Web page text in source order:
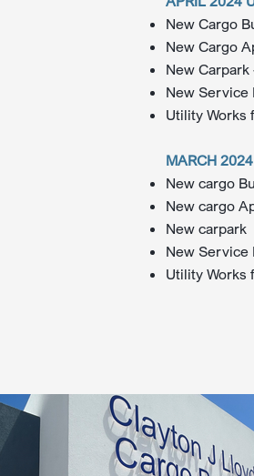
New Cargo
New Cargo
New
New Service
Utility Works
MARCH
New cargo
New cargo
New carpark
New Service
Utility Works